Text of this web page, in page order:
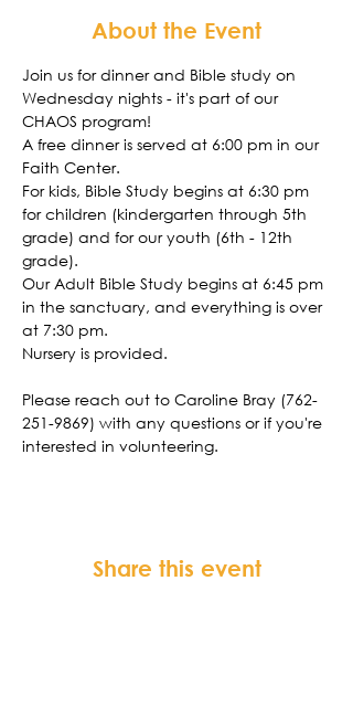
About the Event
Join us for dinner and Bible study on
Wednesday nights - it's part of our
CHAOS program!
A free dinner is served at 6:00 pm in our
Faith Center.
For kids, Bible Study begins at 6:30 pm
for children (kindergarten through 5th
grade) and for our youth (6th - 12th
grade).
Our Adult Bible Study begins at 6:45 pm
in the sanctuary, and everything is over
at 7:30 pm.
Nursery is provided.
Please reach out to Caroline Bray (762-
251-9869) with any questions or if you're
interested in volunteering.
Share this event